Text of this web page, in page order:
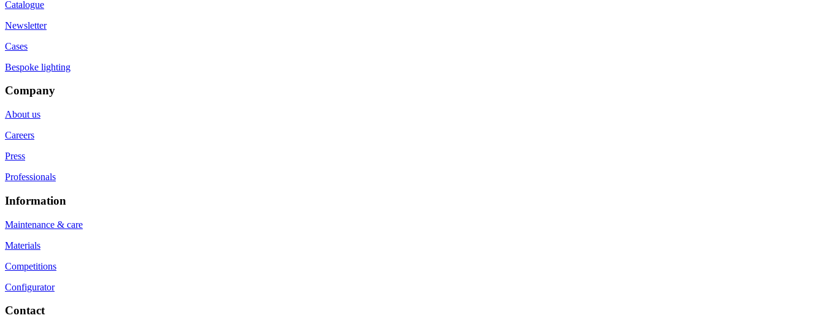
Catalogue
Newsletter
Cases
Bespoke lighting
Company
About us
Careers
Press
Professionals
Information
Maintenance & care
Materials
Competitions
Configurator
Contact